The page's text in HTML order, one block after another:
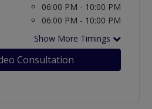
06:00 PM - 10:00 PM
06:00 PM - 10:00 PM
Show More Timings
Consultation